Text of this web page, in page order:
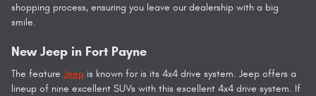
shopping process, ensuring you leave our dealership with a big
smile.
New Jeep in Fort Payne
The feature Jeep is known for is its 4x4 drive system. Jeep offers a
lineup of nine excellent SUVs with this excellent 4x4 drive system. If